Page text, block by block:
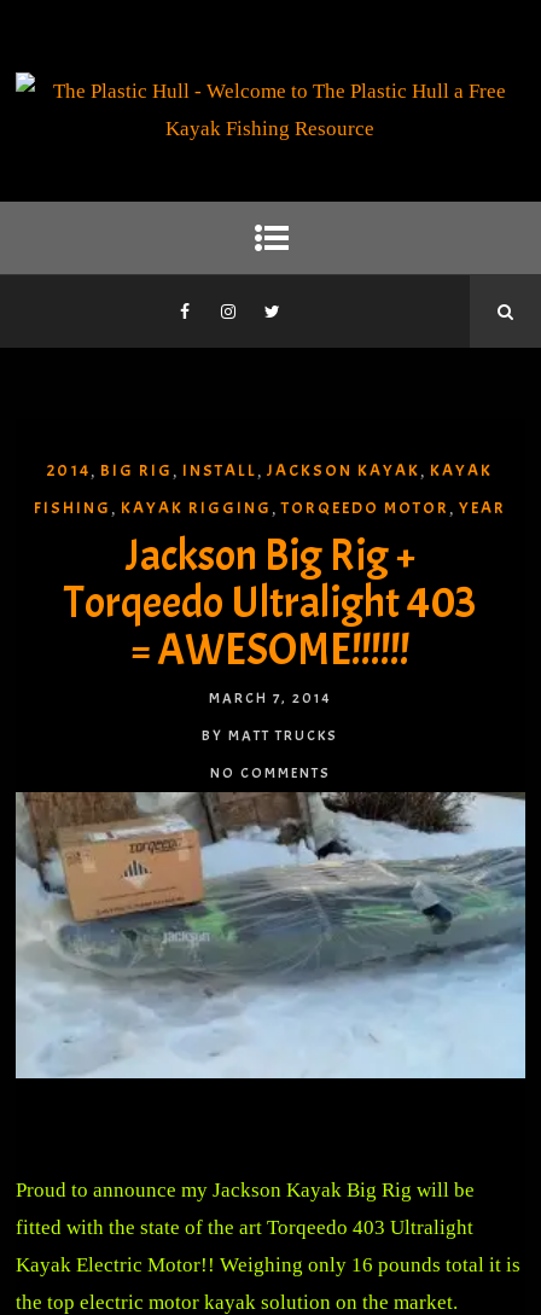
2014 , BIG RIG , INSTALL ,JACKSON KAYAK , KAYAK
FISHING , KAYAK RIGGING ,TORQEEDO MOTOR ,YEAR
Jackson Big Rig +
Torqeedo Ultralight 403
= AWESOME!!!!!!
MARCH 7, 2014
BY MATT TRUCKS
NO COMMENTS
Proud to announce my Jackson Kayak Big Rig will be
fitted with the state of the art Torqeedo 403 Ultralight
Kayak Electric Motor!! Weighing only 16 pounds total it is
the top electric motor kayak solution on the market.